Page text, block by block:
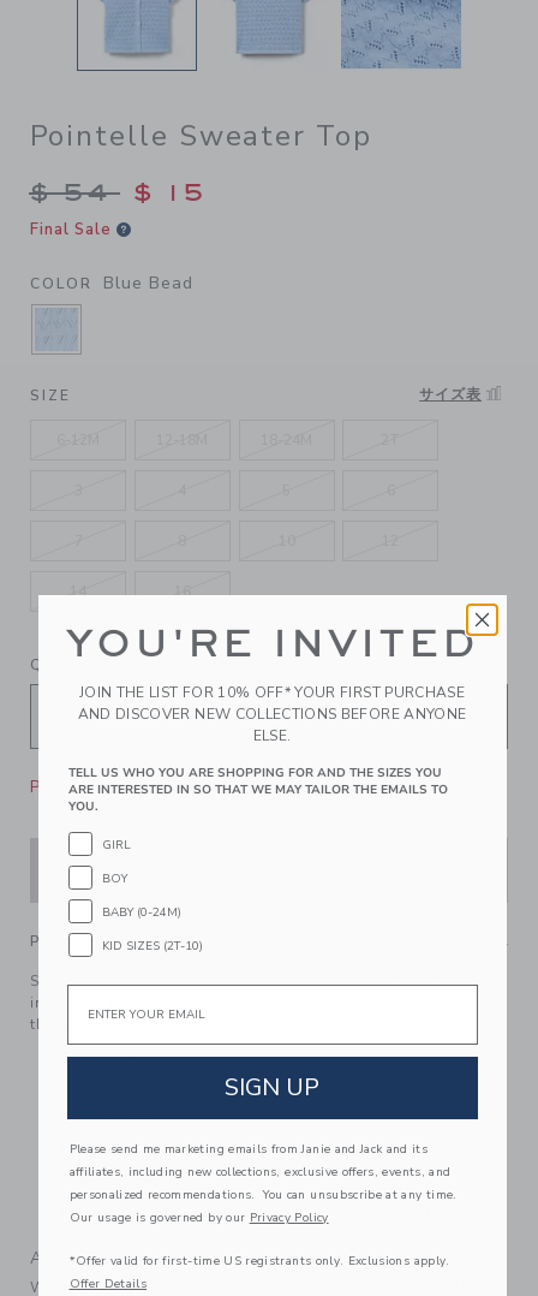
Pointelle Sweater Top
Price reduced from $ 54 to
$ 54 $ 15
Final Sale
COLOR Blue Bead
SELECTED BLUE BEAD
SIZE サイズ表
14 16
QUANTITY
Please select size for availability
PRODUCT DETAILS
Say yes to this sweater top in soft combed cotton. Designed
in allover pointelle, it’s ready for wear-ever the day takes
them.
100% Combed Cotton
Button Front
Now Including Tween Sizes Up To 16
Online Exclusive
Machine Wash, Inside Out, Gentle Cycle; Imported
A Forever Kind of Love
We make clothes that last. Keepsakes that can stay with
YOU'RE INVITED
JOIN THE LIST FOR 10% OFF* YOUR FIRST PURCHASE
AND DISCOVER NEW COLLECTIONS BEFORE ANYONE
ELSE.
TELL US WHO YOU ARE SHOPPING FOR AND THE SIZES YOU
ARE INTERESTED IN SO THAT WE MAY TAILOR THE EMAILS TO
YOU.
GIRL
BOY
BABY (0-24M)
KID SIZES (2T-10)
Email
SIGN UP
Please send me marketing emails from Janie and Jack and its
affiliates, including new collections, exclusive offers, events, and
personalized recommendations. You can unsubscribe at any time.
Our usage is governed by our Privacy Policy
*Offer valid for first-time US registrants only. Exclusions apply.
Offer Details